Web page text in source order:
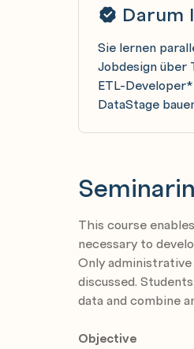
Darum
Sie lernen
Jobdesign über
ETL-
DataStage
This course
necessary to
Only
discussed.
data and combine
Objective